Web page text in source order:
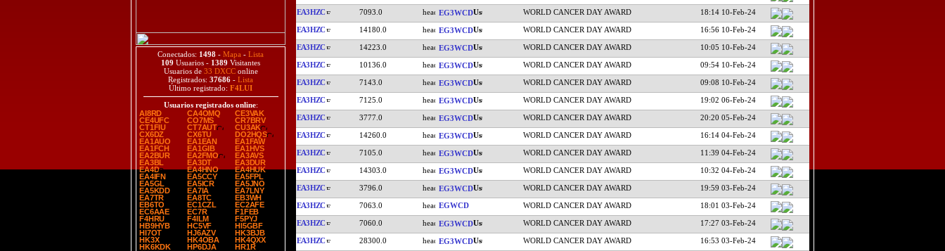
Conectados: 1498 - Mapa - Lista
109 Usuarios - 1389 Visitantes
Usuarios de 33 DXCConline
Registrados: 37686 - Lista
Último registrado: F4LUI
Usuarios registrados online:
AI8RD
CA4OMQ
CE3VAK
CE4UFC
CO7MS
CR7BRV
CT1FIU
CT7AUT
CU3AK
CX6DZ
CX6TU
DO2HQS
EA1AUO
EA1EAN
EA1FAW
EA1FCH
EA1GIB
EA1HVS
EA2BUR
EA2FMO
EA3AVS
EA3BL
EA3DT
EA3DUR
EA4D
EA4HNO
EA4HUK
EA4IFN
EA5CCY
EA5FPL
EA5GL
EA5ICR
EA5JNO
EA5KDD
EA7IA
EA7LNY
EA7TR
EA8TC
EB3WH
EB6TO
EC1CZL
EC2AFE
EC6AAE
EC7R
F1FEB
F4HRU
F4ILM
F5PYJ
HB9HYB
HC5VF
HI5GBF
HI7OT
HJ6AZV
HK3BJB
HK3X
HK4OBA
HK4QXX
HK6KDK
HP6DJA
HR1R
EA3HZC 7093.0 EG3WCD WORLD CANCER DAY AWARD 18:14 10-Feb-24
EA3HZC 14180.0 EG3WCD WORLD CANCER DAY AWARD 16:56 10-Feb-24
EA3HZC 14223.0 EG3WCD WORLD CANCER DAY AWARD 10:05 10-Feb-24
EA3HZC 10136.0 EG3WCD WORLD CANCER DAY AWARD 09:54 10-Feb-24
EA3HZC 7143.0 EG3WCD WORLD CANCER DAY AWARD 09:08 10-Feb-24
EA3HZC 7125.0 EG3WCD WORLD CANCER DAY AWARD 19:02 06-Feb-24
EA3HZC 3777.0 EG3WCD WORLD CANCER DAY AWARD 20:20 05-Feb-24
EA3HZC 14260.0 EG3WCD WORLD CANCER DAY AWARD 16:14 04-Feb-24
EA3HZC 7105.0 EG3WCD WORLD CANCER DAY AWARD 11:39 04-Feb-24
EA3HZC 14303.0 EG3WCD WORLD CANCER DAY AWARD 10:32 04-Feb-24
EA3HZC 3796.0 EG3WCD WORLD CANCER DAY AWARD 19:59 03-Feb-24
EA3HZC 7063.0 EGWCD WORLD CANCER DAY AWARD 18:01 03-Feb-24
EA3HZC 7060.0 EG3WCD WORLD CANCER DAY AWARD 17:27 03-Feb-24
EA3HZC 28300.0 EG3WCD WORLD CANCER DAY AWARD 16:53 03-Feb-24